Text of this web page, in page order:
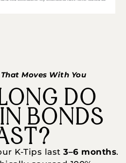
Moves With You
DO
BONDS
K-Tips last 3–6 months.